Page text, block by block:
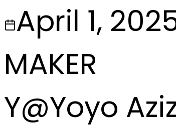
April 1,
MAKER
Y@Yoyo